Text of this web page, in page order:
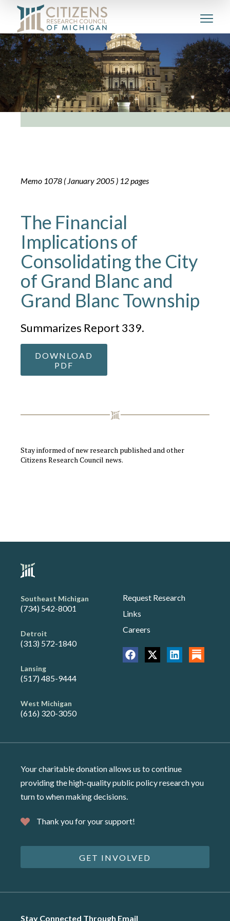
Memo 1078 ( January 2005 ) 12 pages
The Financial
Implications of
Consolidating the City
of Grand Blanc and
Grand Blanc Township
Summarizes Report 339.
DOWNLOAD
PDF
Stay informed of new research published and other
Citizens Research Council news.
Southeast Michigan
(734) 542-8001
Detroit
(313) 572-1840
Lansing
(517) 485-9444
West Michigan
(616) 320-3050
Request Research
Links
Careers
Your charitable donation allows us to continue
providing the high-quality public policy research you
turn to when making decisions.
Thank you for your support!
GET INVOLVED
Stay Connected Through Email